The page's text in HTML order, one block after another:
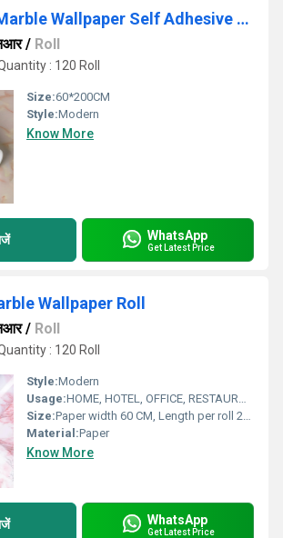
Waterproof Marble Wallpaper Self Adhesive Apricot Pink Vinyl Wall Paper
/ Roll
: 120 Roll
Size:60*200CM
Style:Modern
Know More
WhatsApp
Get Latest Price
Wallpaper Roll
/ Roll
: 120 Roll
Style:Modern
Usage:HOME, HOTEL, OFFICE, RESTAURANT
Size:Paper width 60 CM, Length per roll 200 CM
Material:Paper
Know More
WhatsApp
Get Latest Price